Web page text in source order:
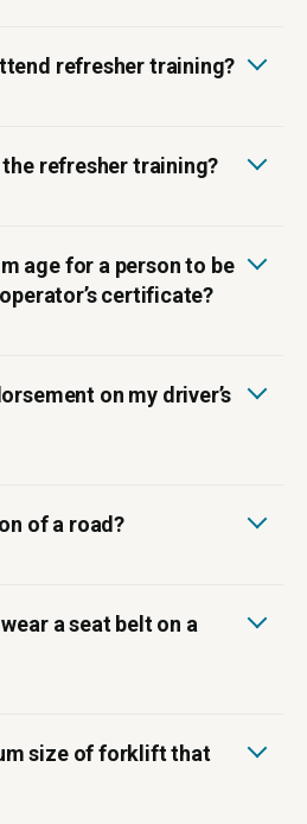
refresher training?
refresher training?
age for a person to be
certificate?
on my driver’s
of a road?
a seat belt on a
size of forklift that